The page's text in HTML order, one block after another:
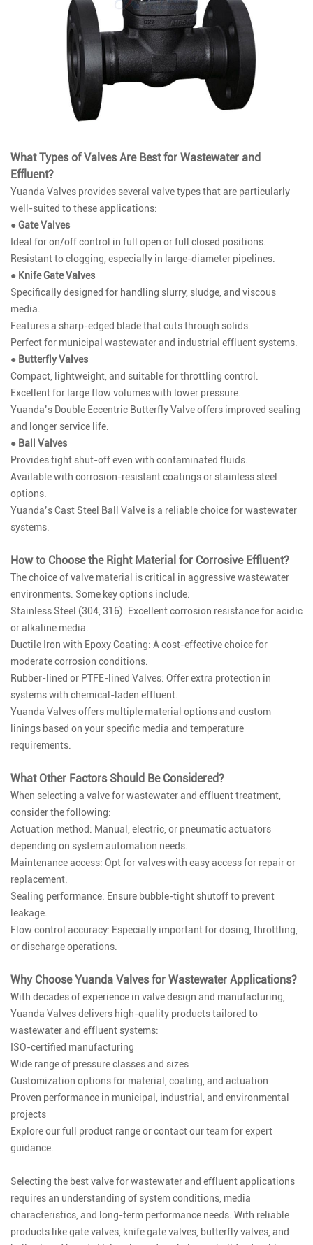
What Types of Valves Are Best for Wastewater and
Effluent?
Yuanda Valves provides several valve types that are particularly
well-suited to these applications:
● Gate Valves
Ideal for on/off control in full open or full closed positions.
Resistant to clogging, especially in large-diameter pipelines.
● Knife Gate Valves
Specifically designed for handling slurry, sludge, and viscous
media.
Features a sharp-edged blade that cuts through solids.
Perfect for municipal wastewater and industrial effluent systems.
● Butterfly Valves
Compact, lightweight, and suitable for throttling control.
Excellent for large flow volumes with lower pressure.
Yuanda’s Double Eccentric Butterfly Valveoffers improved sealing
and longer service life.
● Ball Valves
Provides tight shut-off even with contaminated fluids.
Available with corrosion-resistant coatings or stainless steel
options.
Yuanda’sCast Steel Ball Valve is a reliable choice for wastewater
systems.
How to Choose the Right Material for Corrosive Effluent?
The choice of valve material is critical in aggressive wastewater
environments. Some key options include:
Stainless Steel (304, 316): Excellent corrosion resistance for acidic
or alkaline media.
Ductile Iron with Epoxy Coating: A cost-effective choice for
moderate corrosion conditions.
Rubber-lined or PTFE-lined Valves: Offer extra protection in
systems with chemical-laden effluent.
Yuanda Valves offers multiple material options and custom
linings based on your specific media and temperature
requirements.
What Other Factors Should Be Considered?
When selecting a valve for wastewater and effluent treatment,
consider the following:
Actuation method: Manual, electric, or pneumatic actuators
depending on system automation needs.
Maintenance access: Opt for valves with easy access for repair or
replacement.
Sealing performance: Ensure bubble-tight shutoff to prevent
leakage.
Flow control accuracy: Especially important for dosing, throttling,
or discharge operations.
Why Choose Yuanda Valves for Wastewater Applications?
With decades of experience in valve design and manufacturing,
Yuanda Valves delivers high-quality products tailored to
wastewater and effluent systems:
ISO-certified manufacturing
Wide range of pressure classes and sizes
Customization options for material, coating, and actuation
Proven performance in municipal, industrial, and environmental
projects
Explore our full product range or contact our team for expert
guidance.
Selecting the best valve for wastewater and effluent applications
requires an understanding of system conditions, media
characteristics, and long-term performance needs. With reliable
products like gate valves, knife gate valves, butterfly valves, and